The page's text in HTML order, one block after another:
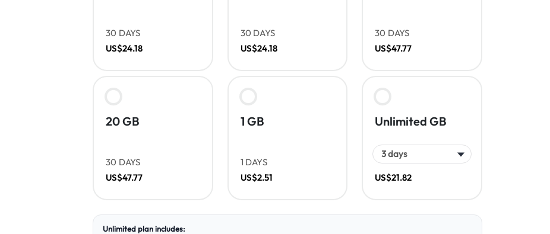
30 DAYS
US$24.18
30 DAYS
US$24.18
30 DAYS
US$47.77
20 GB
30 DAYS
US$47.77
1 GB
1 DAYS
US$2.51
Unlimited GB
US$21.82
Unlimited plan includes: